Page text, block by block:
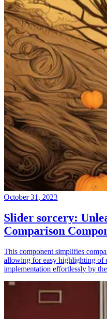
October 31, 2023
Slider sorcery:
Comparison
This component simplifies
allowing for easy highlighting of
implementation effortlessly by